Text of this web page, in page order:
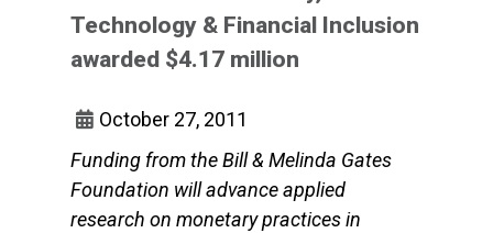
Technology & Financial Inclusion
awarded $4.17 million
October 27, 2011
Funding from the Bill & Melinda Gates
Foundation will advance applied
research on monetary practices in